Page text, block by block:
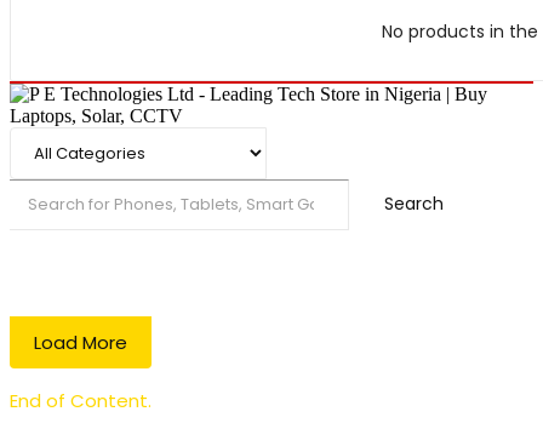
No products in
Search
Load More
End of Content.